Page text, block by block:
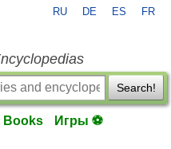
RU DE ES FR
Search!
Books Игры ⚽